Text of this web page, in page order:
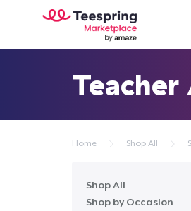
Home Shop All
Shop All
Shop by Occasion